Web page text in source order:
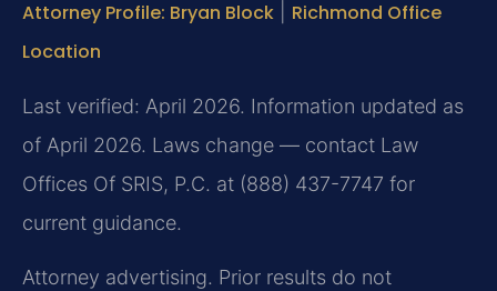
Attorney Profile: Bryan Block
Richmond Office
Location
Last verified: April 2026. Information updated as
of April 2026. Laws change — contact Law
Offices Of SRIS, P.C. at (888) 437-7747 for
current guidance.
Attorney advertising. Prior results do not